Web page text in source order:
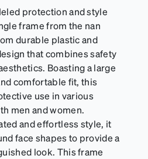
one cloth with your anti-
Activator Cloths
protection and style
frame from the nan
durable plastic and
that combines safety
Boasting a large
comfortable fit, this
use in various
men and women.
and effortless style, it
face shapes to provide a
look. This frame